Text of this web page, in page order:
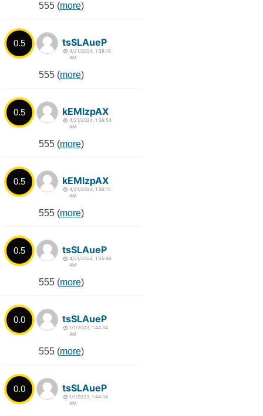
555 (more)
0.5 tsSLAueP
4/21/2024, 1:38:10
AM
555 (more)
0.5 kEMlzpAX
4/21/2024, 1:36:54
AM
555 (more)
0.5 kEMlzpAX
4/21/2024, 1:36:15
AM
555 (more)
0.5 tsSLAueP
4/21/2024, 1:35:46
AM
555 (more)
0.0 tsSLAueP
1/1/2023, 1:44:34
AM
555 (more)
0.0 tsSLAueP
1/1/2023, 1:44:34
AM